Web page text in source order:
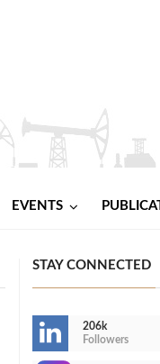
EVENTS
STAY CONNECTED
206k
Followers